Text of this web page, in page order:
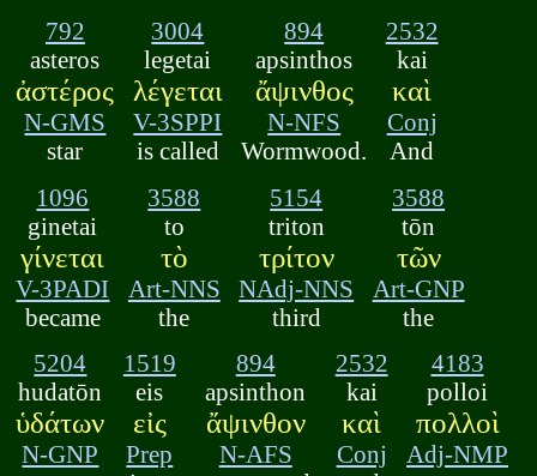
792
asteros
ἀστέρος
N-GMS
star
3004
legetai
λέγεται
V-3SPPI
is called
894
apsinthos
ἄψινθος
N-NFS
Wormwood.
2532
kai
καὶ
Conj
And
1096
ginetai
γίνεται
V-3PADI
became
3588
to
τὸ
Art-NNS
the
5154
triton
τρίτον
NAdj-NNS
third
3588
tōn
τῶν
Art-GNP
the
5204
hudatōn
ὑδάτων
N-GNP
1519
eis
εἰς
Prep
894
apsinthon
ἄψινθον
N-AFS
2532
kai
καὶ
Conj
4183
polloi
πολλοὶ
Adj-NMP